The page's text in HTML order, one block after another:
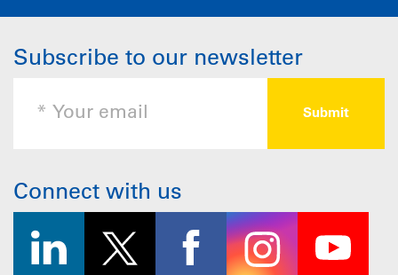
Subscribe to our newsletter
Connect with us